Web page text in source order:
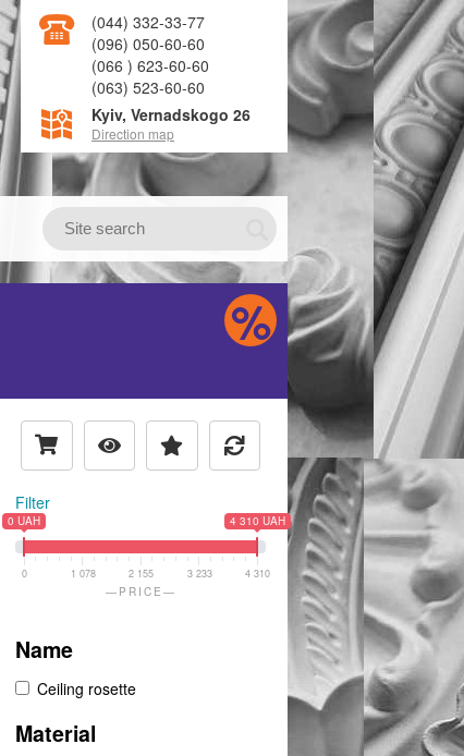
(044) 332-33-77
(096) 050-60-60
(066 ) 623-60-60
(063) 523-60-60
Kyiv, Vernadskogo 26
Direction map
Filter
0 UAH 4 310 UAH
0 1 078 2 155 3 233 4 310
PRICE
Name
Ceiling rosette
Material